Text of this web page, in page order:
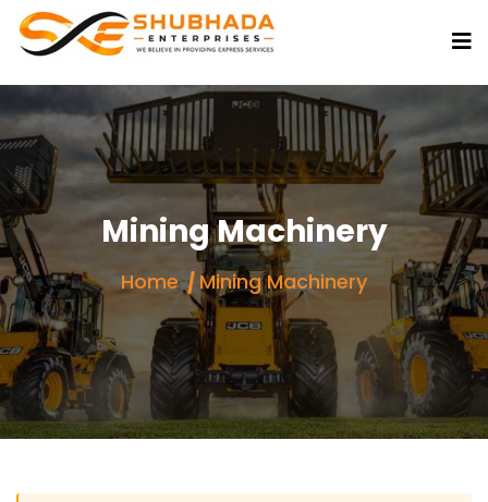
Mining Machinery
Home Mining Machinery